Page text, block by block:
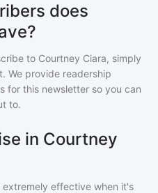
does
to Courtney Ciara, simply
We provide readership
for this newsletter so you can
to.
in Courtney
effective when it's